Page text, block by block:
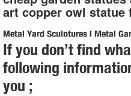
art copper owl statue
Metal Yard Sculptures | Metal
Our metal yard and garden
for your home. Our collection of
art ... outdoor metal yard art is ...
If you don’t find
following
you ;